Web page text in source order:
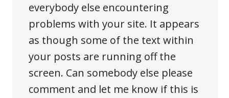
everybody else encountering
problems with your site. It appears
as though some of the text within
your posts are running off the
screen. Can somebody else please
comment and let me know if this is